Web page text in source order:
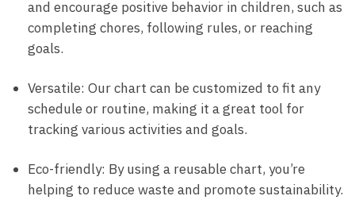
and encourage positive behavior in children, such as
completing chores, following rules, or reaching
goals.
Versatile: Our chart can be customized to fit any
schedule or routine, making it a great tool for
tracking various activities and goals.
Eco-friendly: By using a reusable chart, you’re
helping to reduce waste and promote sustainability.